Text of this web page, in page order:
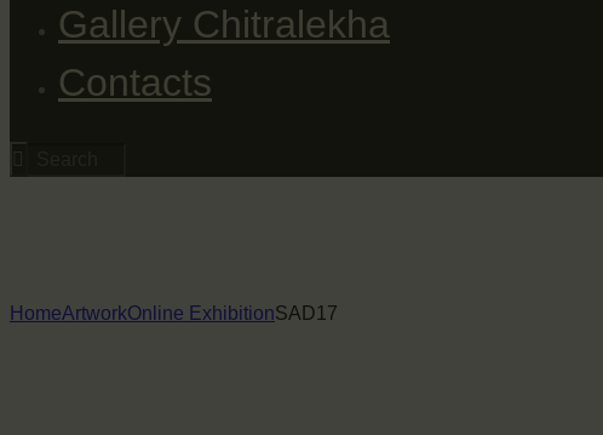
Gallery Chitralekha
Contacts
HomeArtworkOnline ExhibitionSAD17